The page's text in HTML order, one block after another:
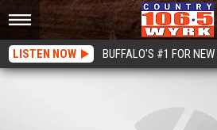
LISTEN NOW BUFFALO'S #1 FOR NEW